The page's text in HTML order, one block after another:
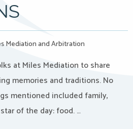
Mediation and Arbitration
at Miles Mediation to share
memories and traditions. No
mentioned included family,
of the day: food. …